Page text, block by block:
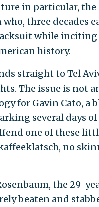
in particular, the
three decades
while inciting
history.
straight to Tel
The issue is not
for Gavin Cato, a
several days of
one of these
no
the 29-
beaten and